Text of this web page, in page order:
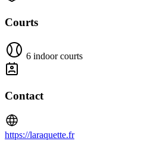
Courts
6 indoor courts
Contact
https://laraquette.fr